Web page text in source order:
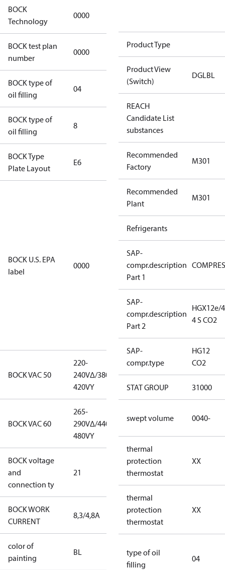
BOCK
Technology
0000
BOCK test plan
number
0000
BOCK type of
oil filling
04
BOCK type of
oil filling
8
BOCK Type
Plate Layout
E6
BOCK U.S. EPA
label
0000
installations
using U.S.
restricted
refrigerants,
productmay
be used for
servicing
existing
equipment
only.
BOCK VAC 50
220-
240V∆/380-
420VY
240V∆/380-
420VY
BOCK VAC 60
265-
290V∆/440-
480VY
290V∆/440-
480VY
BOCK voltage
and
connection ty
21
240V∆/380-
420VY
BOCK WORK
CURRENT
8,3/4,8A 8,3/4,8A
color of
painting
BL
(RAL5000)
Product Type
Product View
(Switch)
DGLBL
REACH
Candidate List
substances
Recommended
Factory
M301
Recommended
Plant
M301
Refrigerants
SAP-
compr.description
Part 1
SAP-
compr.description
Part 2
HGX12e/
4 S CO2
SAP-
compr.type
HG12
CO2
STAT GROUP 31000
swept volume 0040-
thermal
protection
thermostat
XX
thermal
protection
thermostat
XX
type of oil
filling
04